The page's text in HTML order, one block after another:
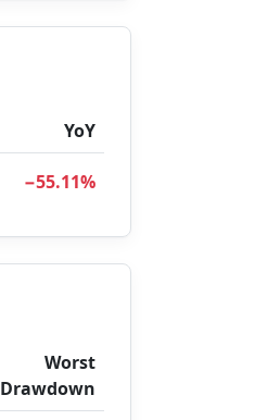
YoY
−55.11%
Worst
Drawdown